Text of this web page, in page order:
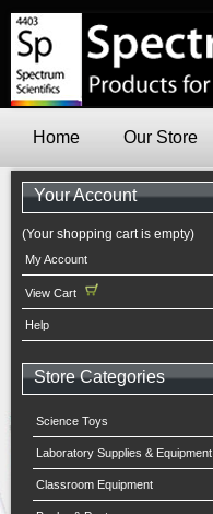
Home Our Store
Your Account
(Your shopping cart is empty)
My Account
View Cart
Help
Store Categories
Science Toys
Laboratory Supplies & Equipment
Classroom Equipment